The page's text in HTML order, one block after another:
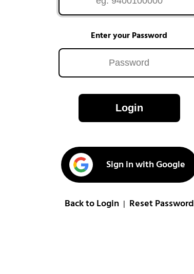
Enter your Password
Login
Sign in with Google
Back to Login| Reset Password